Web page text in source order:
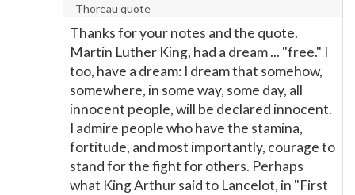
Thoreau quote
Thanks for your notes and the quote.
Martin Luther King, had a dream ... "free." I
too, have a dream: I dream that somehow,
somewhere, in some way, some day, all
innocent people, will be declared innocent.
I admire people who have the stamina,
fortitude, and most importantly, courage to
stand for the fight for others. Perhaps
what King Arthur said to Lancelot, in "First